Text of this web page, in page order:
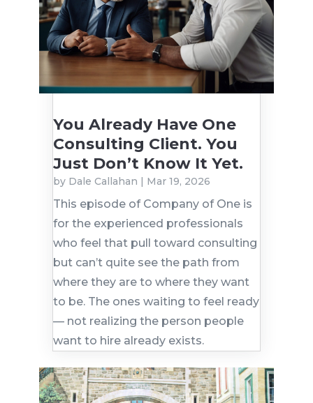
You Already Have One
Consulting Client. You
Just Don’t Know It Yet.
by Dale Callahan | Mar 19, 2026
This episode of Company of One is
for the experienced professionals
who feel that pull toward consulting
but can’t quite see the path from
where they are to where they want
to be. The ones waiting to feel ready
— not realizing the person people
want to hire already exists.